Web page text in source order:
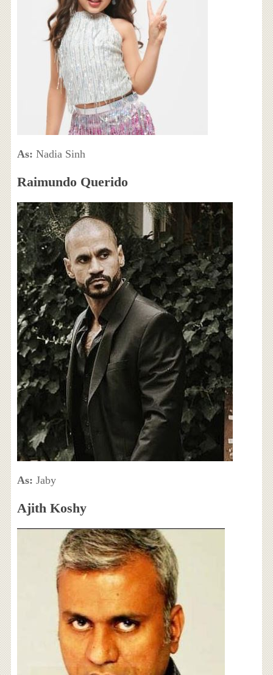
As: Nadia Sinh
Raimundo Querido
As: Jaby
Ajith Koshy